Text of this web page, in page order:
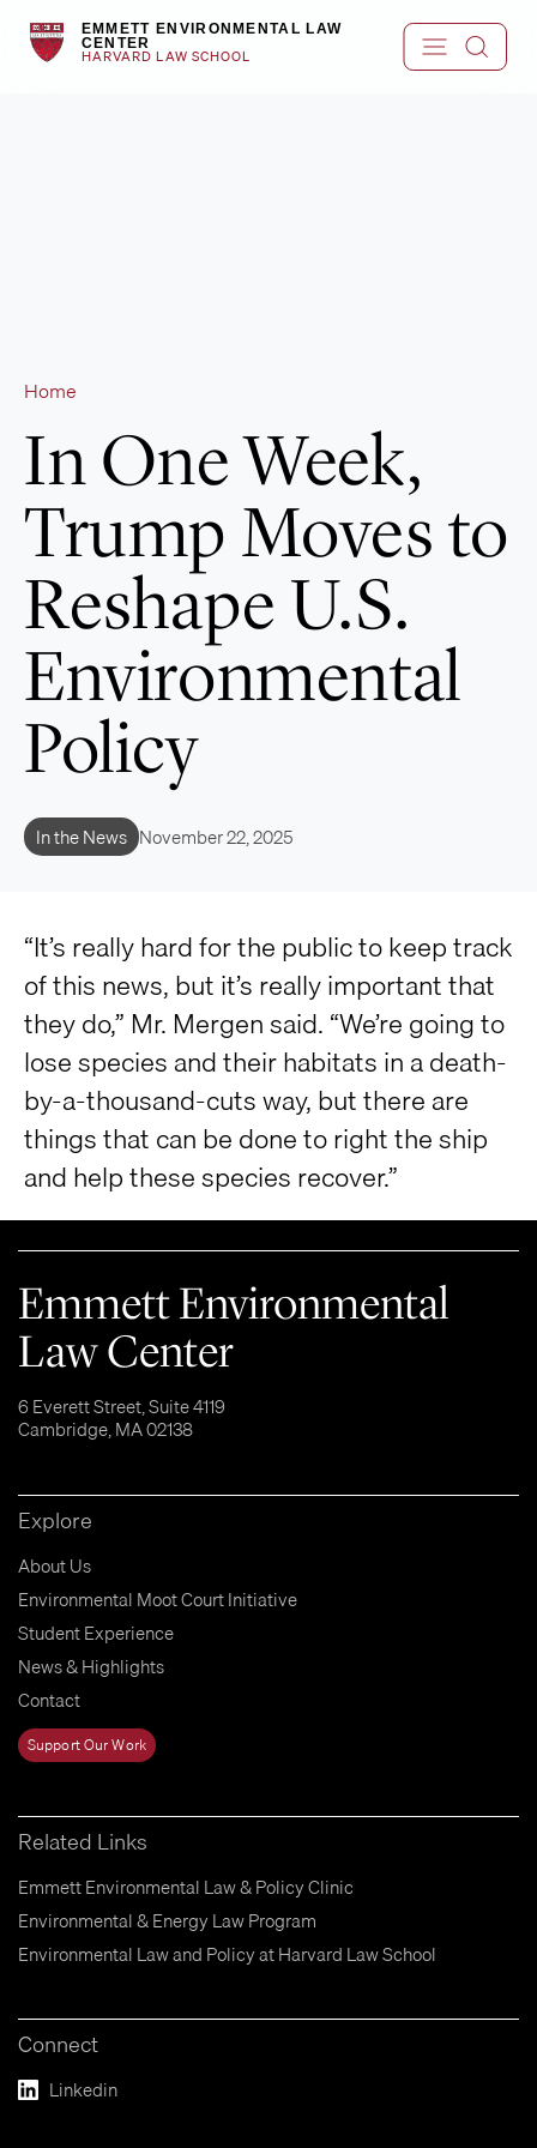
Skip
EMMETT ENVIRONMENTAL LAW
CENTER
HARVARD LAW SCHOOL
Home
In One Week,
Trump Moves to
Reshape U.S.
Environmental
Policy
In the News November 22, 2025
“It’s really hard for the public to keep track
of this news, but it’s really important that
they do,” Mr. Mergen said. “We’re going to
lose species and their habitats in a death-
by-a-thousand-cuts way, but there are
things that can be done to right the ship
and help these species recover.”
Emmett Environmental
Law Center
6 Everett Street, Suite 4119
Cambridge, MA 02138
Explore
About Us
Environmental Moot Court Initiative
Student Experience
News & Highlights
Contact
Support Our Work
Related Links
Emmett Environmental Law & Policy Clinic
Environmental & Energy Law Program
Environmental Law and Policy at Harvard Law School
Connect
Linkedin